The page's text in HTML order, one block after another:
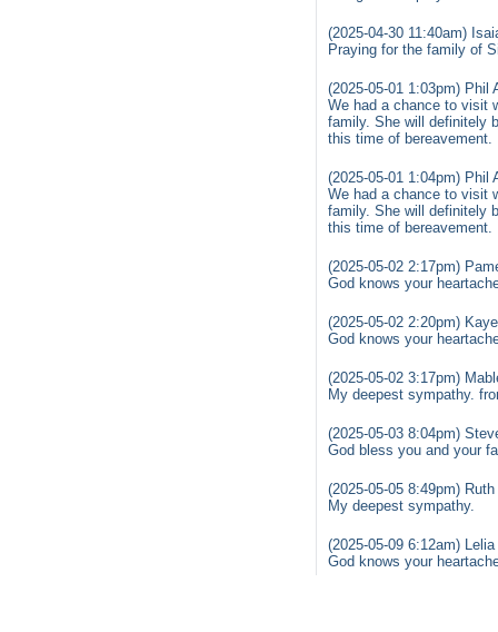
(2025-04-30 11:40am)
Praying for the family of
(2025-05-01 1:03pm) Phil
We had a chance to visit
family. She will definitely
this time of bereavement.
(2025-05-01 1:04pm) Phil
We had a chance to visit
family. She will definitely
this time of bereavement.
(2025-05-02 2:17pm)
God knows your
(2025-05-02 2:20pm)
God knows your
(2025-05-02 3:17pm)
My deepest sympathy.
(2025-05-03 8:04pm)
God bless you and your
(2025-05-05 8:49pm)
My deepest sympathy.
(2025-05-09 6:12am)
God knows your